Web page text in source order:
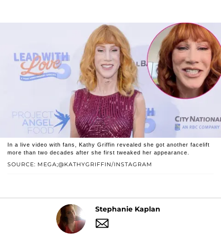
SOURCE: MEGA;@KATHYGRIFFIN/INSTAGRAM
In a live video with fans, Kathy Griffin revealed she got another facelift
more than two decades after she first tweaked her appearance.
Stephanie Kaplan